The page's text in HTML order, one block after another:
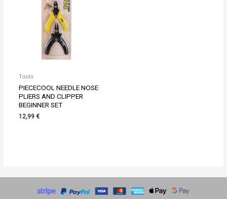
Tools
PIECECOOL NEEDLE NOSE
PLIERS AND CLIPPER
BEGINNER SET
12,99€